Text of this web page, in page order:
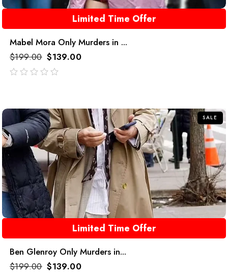
Limited Time Offer
Mabel Mora Only Murders in ...
$199.00 $139.00
SALE
Limited Time Offer
Ben Glenroy Only Murders in...
$199.00 $139.00